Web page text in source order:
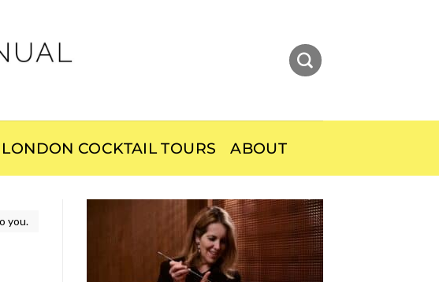
LONDON COCKTAIL TOURS ABOUT
you.